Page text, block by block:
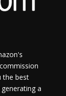
the best
a